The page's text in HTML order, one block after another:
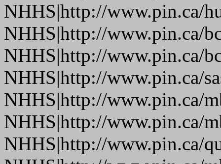
NHHS|http://www.pin.ca/
NHHS|http://www.pin.ca/
NHHS|http://www.pin.ca/
NHHS|http://www.pin.ca/
NHHS|http://www.pin.ca/
NHHS|http://www.pin.ca/
NHHS|http://www.pin.ca/